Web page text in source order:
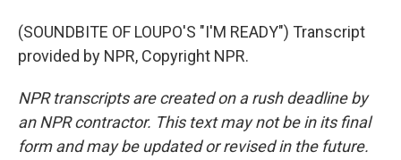
(SOUNDBITE OF LOUPO'S "I'M READY") Transcript
provided by NPR, Copyright NPR.
NPR transcripts are created on a rush deadline by
an NPR contractor. This text may not be in its final
form and may be updated or revised in the future.